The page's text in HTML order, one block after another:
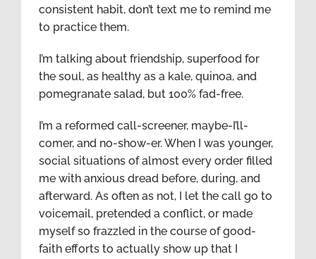
consistent habit, don’t text me to remind me
to practice them.
I’m talking about friendship, superfood for
the soul, as healthy as a kale, quinoa, and
pomegranate salad, but 100% fad-free.
I’m a reformed call-screener, maybe-I’ll-
comer, and no-show-er. When I was younger,
social situations of almost every order filled
me with anxious dread before, during, and
afterward. As often as not, I let the call go to
voicemail, pretended a conflict, or made
myself so frazzled in the course of good-
faith efforts to actually show up that I